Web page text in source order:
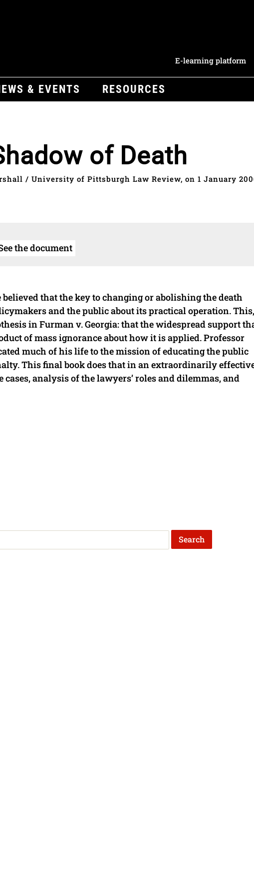
E-learning platform
& EVENTS RESOURCES
of Death
/ University of Pittsburgh Law Review, on 1 January
the document
that the key to changing or abolishing the death
and the public about its practical operation.
in Furman v. Georgia: that the widespread support
of mass ignorance about how it is applied. Professor
much of his life to the mission of educating the public
This final book does that in an extraordinarily
analysis of the lawyers’ roles and dilemmas, and